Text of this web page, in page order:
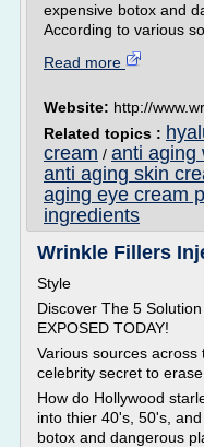
expensive botox and
According to various
Read more
Website: http://
Related topics :
cream / anti aging
anti aging skin
aging eye cream
ingredients
Wrinkle Fillers
Style
Discover The 5
EXPOSED TODAY!
Various sources
celebrity secret to
How do Hollywood
into thier 40's, 50's,
botox and dangerous